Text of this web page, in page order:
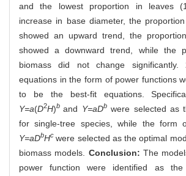
and the lowest proportion in leaves
increase in base diameter, the
showed an upward trend, the
showed a downward trend, while the
biomass did not change
equations in the form of power functions
to be the best-fit equations.
Y=a(D2H)b and Y=aDbwere selected as
for single-tree species, while the form
Y=aDbHc were selected as the optimal
biomass models. Conclusion:The
power function were identified as the